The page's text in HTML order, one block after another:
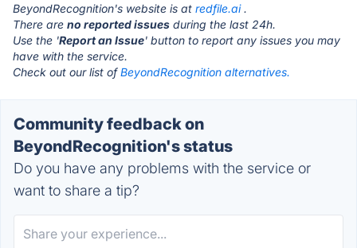
BeyondRecognition's website is at redfile.ai.
There are no reported issues during the last 24h.
Use the 'Report an Issue' button to report any issues you may
have with the service.
Check out our list ofBeyondRecognition alternatives.
Community feedback on
BeyondRecognition's status
Do you have any problems with the service or
want to share a tip?